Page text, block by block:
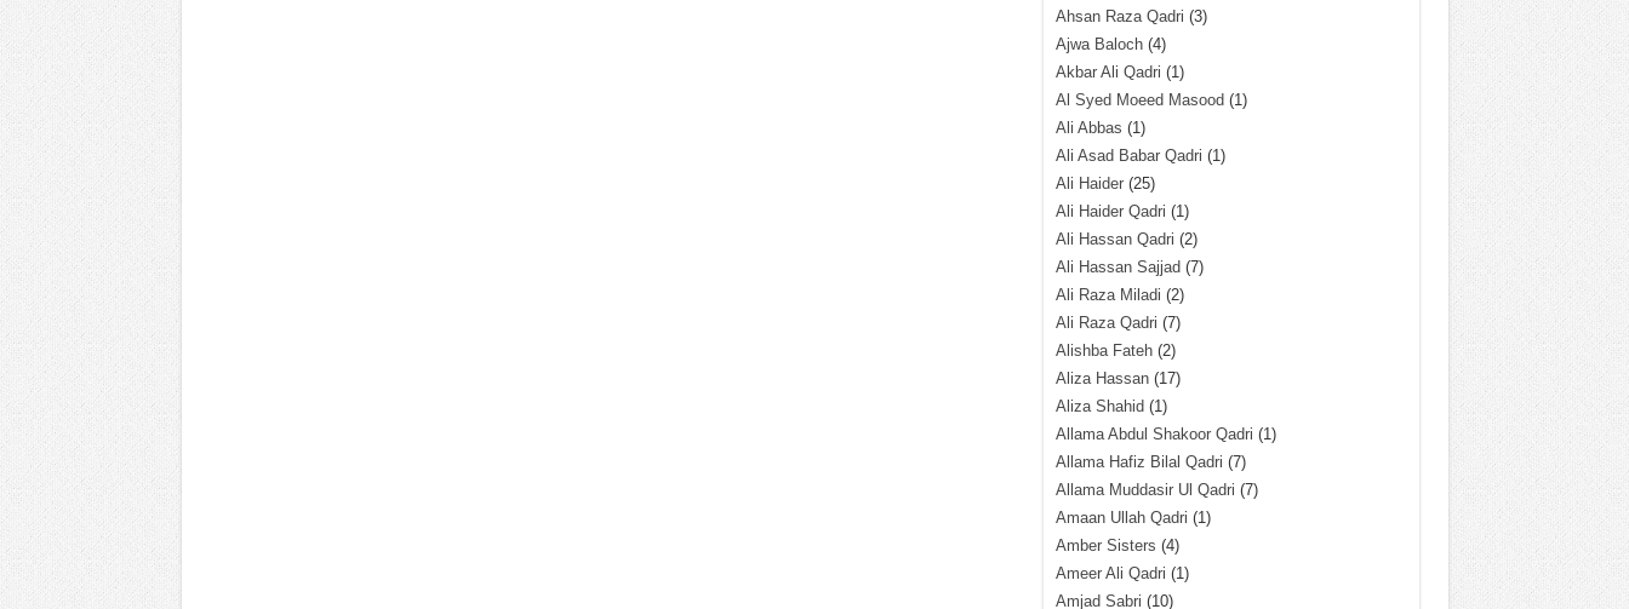
Ahsan Raza Qadri (3)
Ajwa Baloch(4)
Akbar Ali Qadri (1)
Al Syed Moeed Masood (1)
Ali Abbas (1)
Ali Asad Babar Qadri (1)
Ali Haider(25)
Ali Haider Qadri (1)
Ali Hassan Qadri (2)
Ali Hassan Sajjad (7)
Ali Raza Miladi (2)
Ali Raza Qadri (7)
Alishba Fateh(2)
Aliza Hassan(17)
Aliza Shahid (1)
Allama Abdul Shakoor Qadri (1)
Allama Hafiz Bilal Qadri (7)
Allama Muddasir Ul Qadri (7)
Amaan Ullah Qadri (1)
Amber Sisters (4)
Ameer Ali Qadri (1)
Amjad Sabri (10)